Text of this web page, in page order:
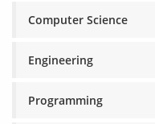
Computer Science
Engineering
Programming